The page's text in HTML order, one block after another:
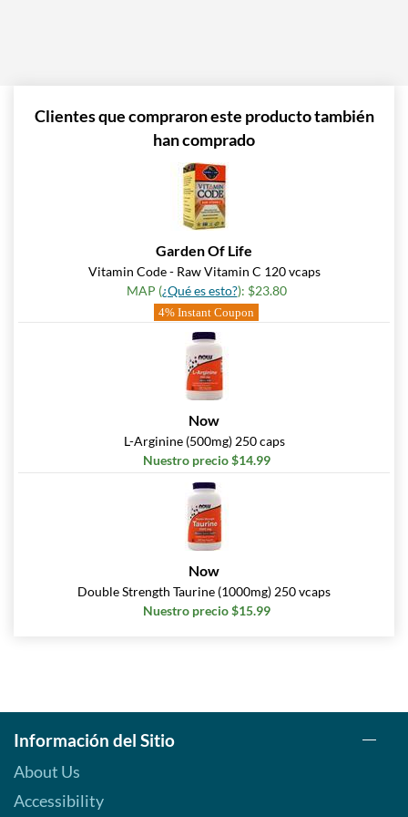
Clientes que compraron este producto también
han comprado
Garden Of Life
Vitamin Code - Raw Vitamin C 120 vcaps
MAP (¿Qué es esto?): $23.80
4% Instant Coupon
Now
L-Arginine (500mg) 250 caps
Nuestro precio $14.99
Now
Double Strength Taurine (1000mg) 250 vcaps
Nuestro precio $15.99
Información del Sitio
About Us
Accessibility